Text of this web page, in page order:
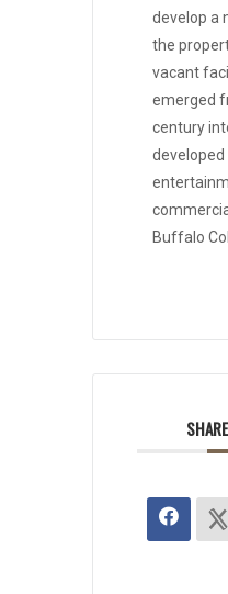
develop a
the
vacant
emerged
century
developed
Buffalo